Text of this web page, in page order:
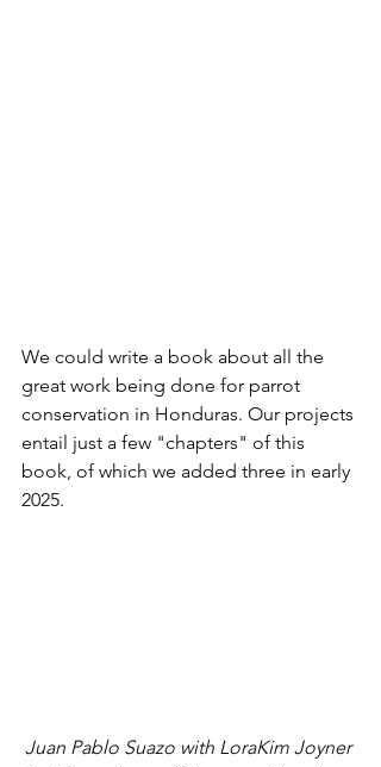
We could write a book about all the
great work being done for parrot
conservation in Honduras. Our projects
entail just a few "chapters" of this
book, of which we added three in early
2025.
Juan Pablo Suazo with LoraKim Joyner